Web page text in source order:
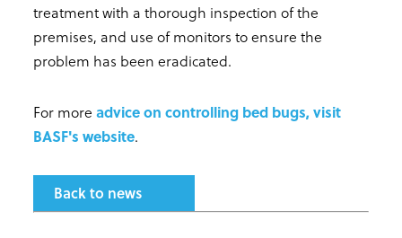
treatment with a thorough inspection of the
premises, and use of monitors to ensure the
problem has been eradicated.
For more advice on controlling bed bugs, visit
BASF's website.
Back to news